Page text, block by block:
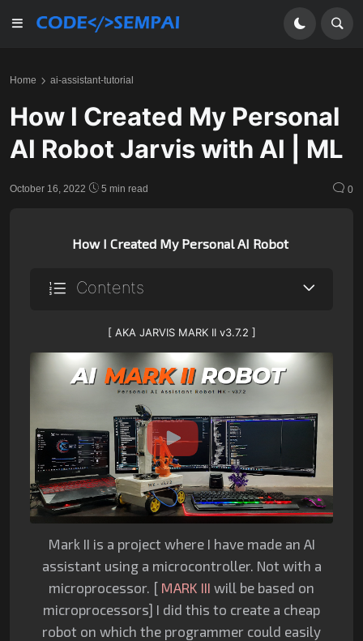
Home ai-assistant-tutorial
How I Created My Personal
AI Robot Jarvis with AI | ML
October 16, 2022 5 min read 0
How I Created My Personal AI Robot
Contents
[ AKA JARVIS MARK II v3.7.2 ]
Mark II is a project where I have made an AI
assistant using a microcontroller. Not with a
microprocessor. [ MARK III will be based on
microprocessors] I did this to create a cheap
robot on which the programmer could easily